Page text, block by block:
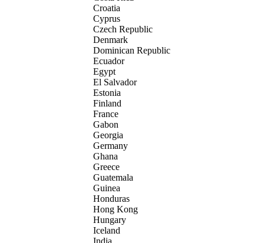
Croatia
Cyprus
Czech Republic
Denmark
Dominican Republic
Ecuador
Egypt
El Salvador
Estonia
Finland
France
Gabon
Georgia
Germany
Ghana
Greece
Guatemala
Guinea
Honduras
Hong Kong
Hungary
Iceland